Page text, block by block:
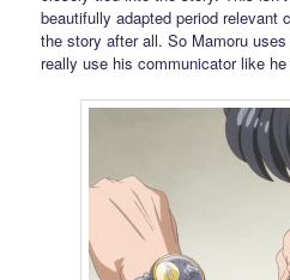
beautifully adapted period relevant
the story after all. So Mamoru uses
really use his communicator like